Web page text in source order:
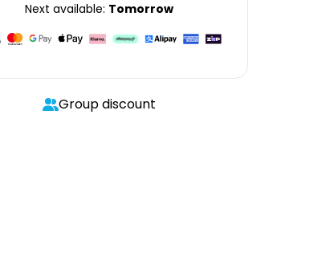
Next available: Tomorrow
Group discount